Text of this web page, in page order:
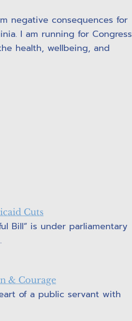
negative consequences for
I am running for Congress
health, wellbeing, and
Cuts
Bill” is under parliamentary
& Courage
of a public servant with